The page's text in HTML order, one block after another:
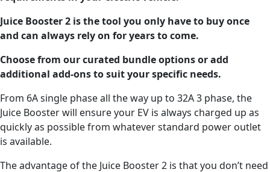
Juice Booster 2 is the tool you only have to buy once
and can always rely on for years to come.
Choose from our curated bundle options or add
additional add-ons to suit your specific needs.
From 6A single phase all the way up to 32A 3 phase, the
Juice Booster will ensure your EV is always charged up as
quickly as possible from whatever standard power outlet
is available.
The advantage of the Juice Booster 2 is that you don’t need